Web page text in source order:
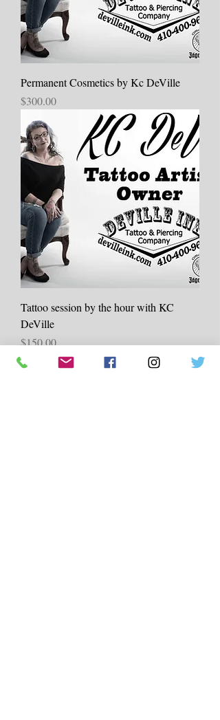
Permanent Cosmetics by Kc DeVille
Price
$300.00
Tattoo session by the hour with KC
DeVille
Price
$150.00